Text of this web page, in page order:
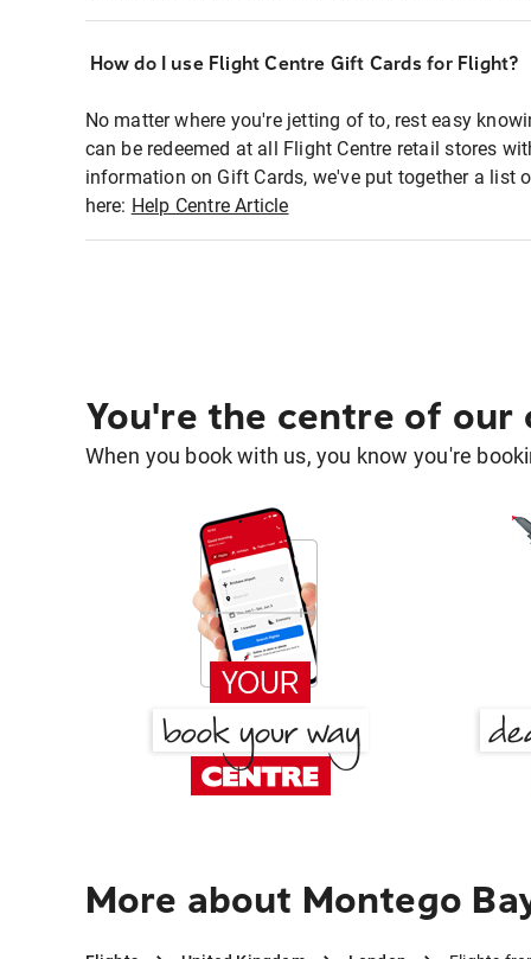
How do I use Flight Centre Gift Cards for Flight?
No matter where you're jetting of to, rest easy
can be redeemed at all Flight Centre retail stores
information on Gift Cards, we've put together a list
here: Help Centre Article
You're the centre of our
When you book with us, you know you're
More about Montego